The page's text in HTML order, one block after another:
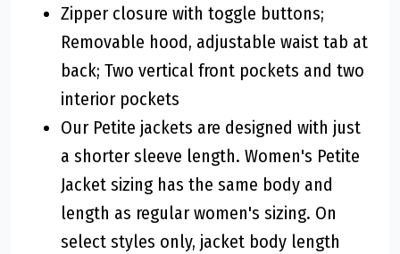
Zipper closure with toggle buttons;
Removable hood, adjustable waist tab at
back; Two vertical front pockets and two
interior pockets
Our Petite jackets are designed with just
a shorter sleeve length. Women's Petite
Jacket sizing has the same body and
length as regular women's sizing. On
select styles only, jacket body length